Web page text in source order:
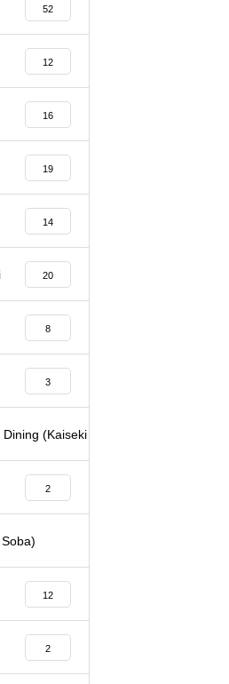
52
12
16
19
14
20
8
3
(Kaiseki & Kappo)
2
12
2